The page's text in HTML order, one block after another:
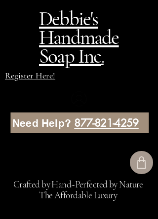
Debbie's
Handmade
Soap Inc.
Crafted by Hand~Perfected by Nature
The Affordable Luxury
Need Help? 877-821-4259
Register Here!